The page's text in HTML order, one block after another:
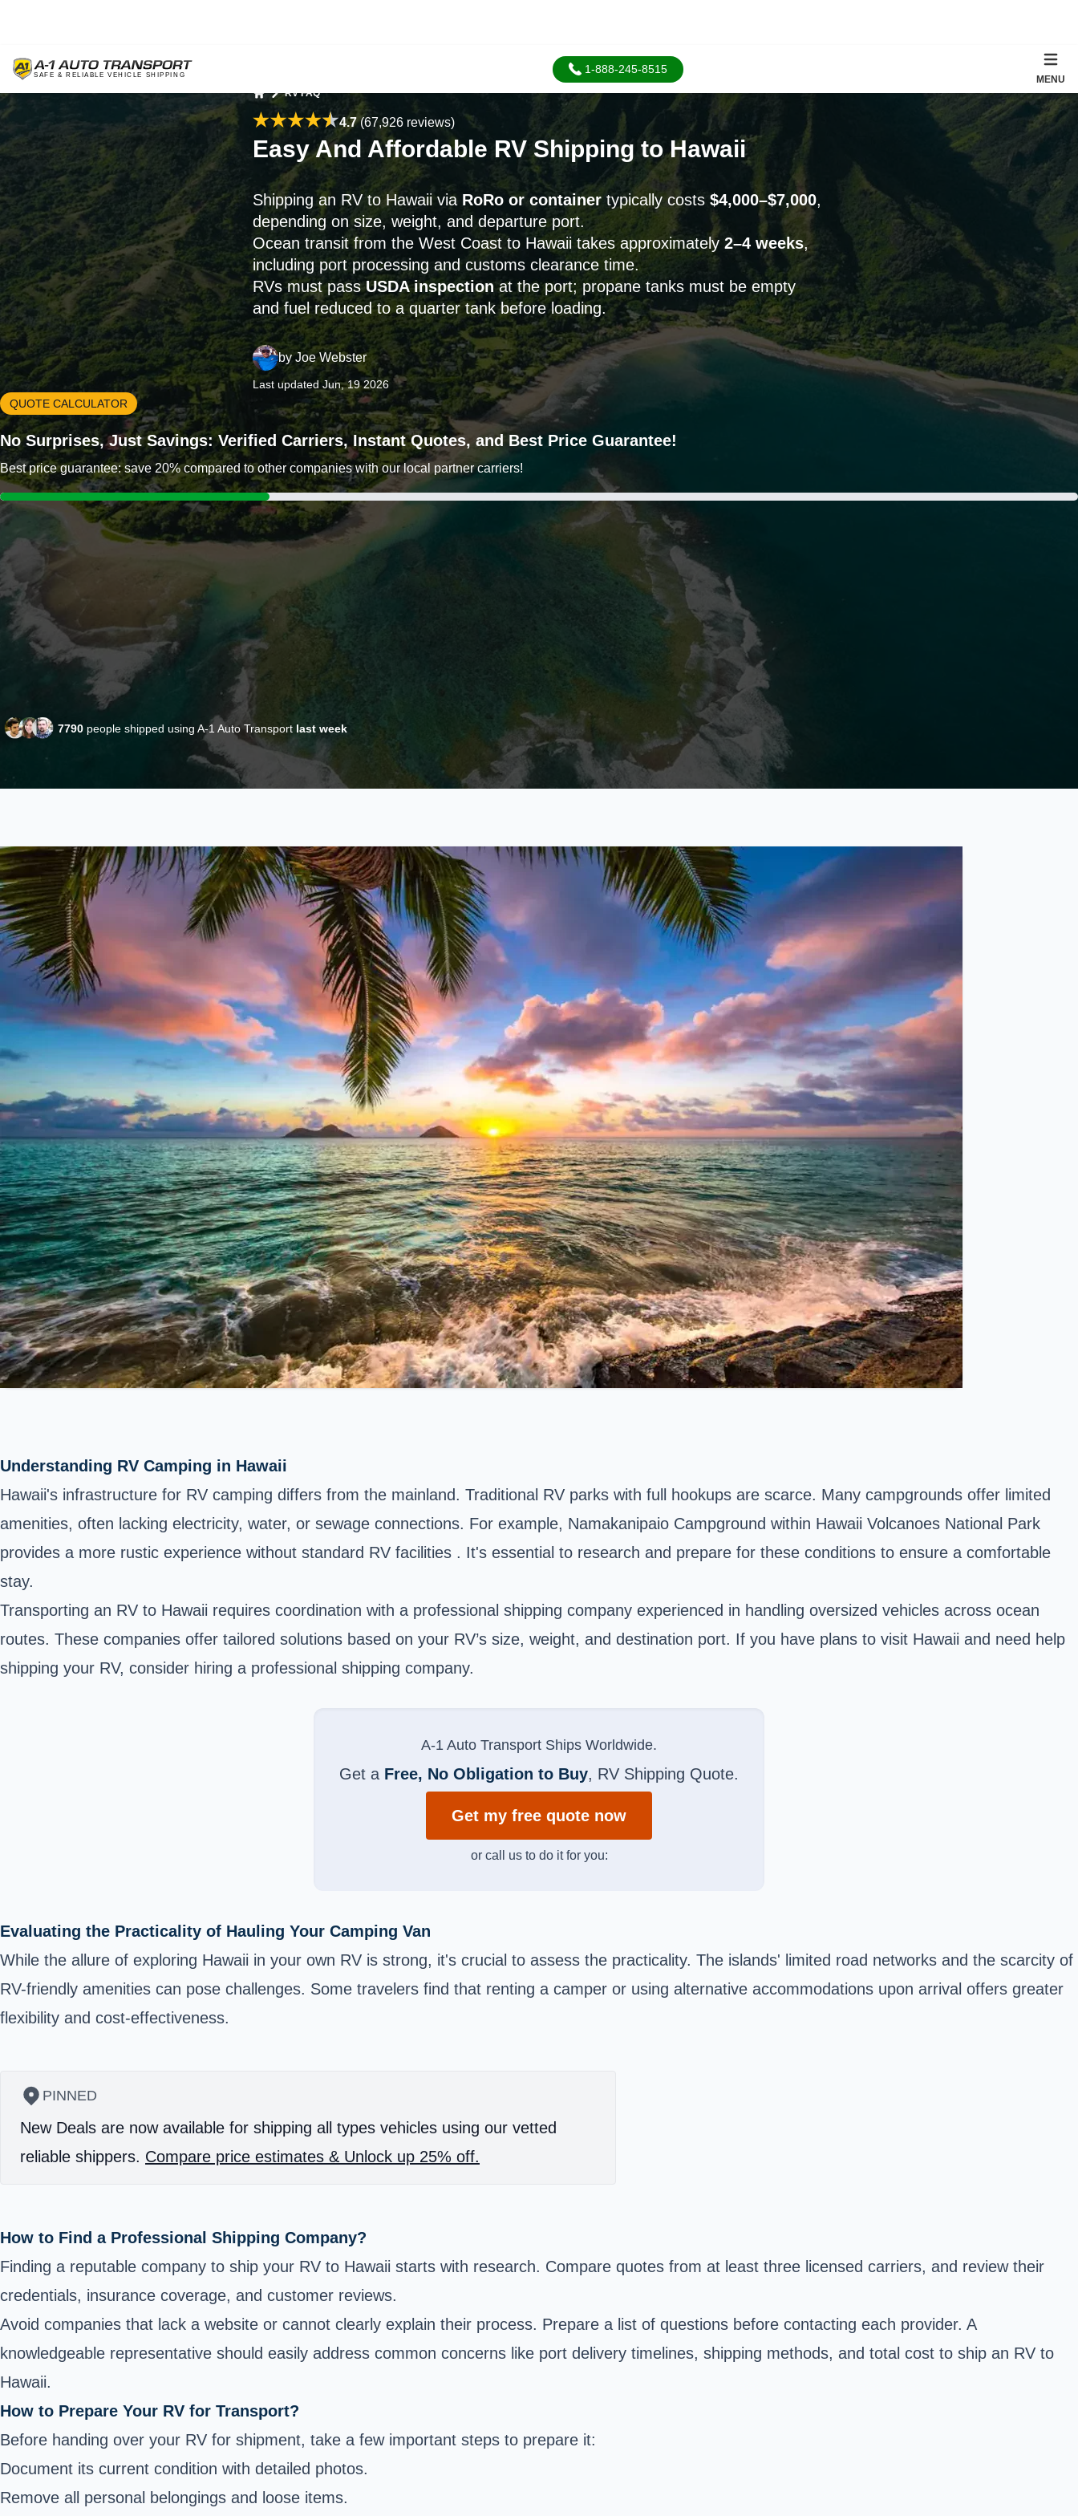
1-888-245-8515
MENU
Home
RV FAQ
4.7(67,926 reviews)
Easy And Affordable RV Shipping to Hawaii
Shipping an RV to Hawaii via RoRo or containertypically costs $4,000–$7,000,
depending on size, weight, and departure port.
Ocean transit from the West Coast to Hawaii takes approximately 2–4 weeks,
including port processing and customs clearance time.
RVs must passUSDA inspectionat the port; propane tanks must be empty
and fuel reduced to a quarter tank before loading.
byJoe Webster
Last updated Jun, 19 2026
QUOTE CALCULATOR
No Surprises, Just Savings: Verified Carriers, Instant Quotes, and Best Price Guarantee!
Best price guarantee: save 20% compared to other companies with our local partner carriers!
7790 people shipped using A-1 Auto Transport last week
Understanding RV Camping in Hawaii
Hawaii's infrastructure for RV camping differs from the mainland. Traditional RV parks with full hookups are scarce. Many campgrounds offer limited
amenities, often lacking electricity, water, or sewage connections. For example, Namakanipaio Campground within Hawaii Volcanoes National Park
provides a more rustic experience without standard RV facilities . It's essential to research and prepare for these conditions to ensure a comfortable
stay.
Transporting an RV to Hawaii requires coordination with a professional shipping company experienced in handling oversized vehicles across ocean
routes. These companies offer tailored solutions based on your RV’s size, weight, and destination port. If you have plans to visit Hawaii and need help
shipping your RV, consider hiring a professional shipping company.
A-1 Auto Transport Ships Worldwide.
Get a Free, No Obligation to Buy, RV Shipping Quote.
Get my free quote now
or call us to do it for you:
Evaluating the Practicality of Hauling Your Camping Van
While the allure of exploring Hawaii in your own RV is strong, it's crucial to assess the practicality. The islands' limited road networks and the scarcity of
RV-friendly amenities can pose challenges. Some travelers find that renting a camper or using alternative accommodations upon arrival offers greater
flexibility and cost-effectiveness.
PINNED
New Deals are now available for shipping all types vehicles using our vetted
reliable shippers. Compare price estimates & Unlock up 25% off.
How to Find a Professional Shipping Company?
Finding a reputable company to ship your RV to Hawaii starts with research. Compare quotes from at least three licensed carriers, and review their
credentials, insurance coverage, and customer reviews.
Avoid companies that lack a website or cannot clearly explain their process. Prepare a list of questions before contacting each provider. A
knowledgeable representative should easily address common concerns like port delivery timelines, shipping methods, and total cost to ship an RV to
Hawaii.
How to Prepare Your RV for Transport?
Before handing over your RV for shipment, take a few important steps to prepare it:
Document its current condition with detailed photos.
Remove all personal belongings and loose items.